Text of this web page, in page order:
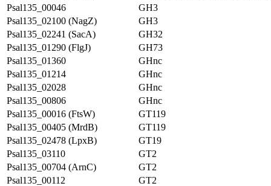
Psal135_00046
GH3
Psal135_02100 (NagZ)
GH3
Psal135_02241 (SacA)
GH32
Psal135_01290 (FlgJ)
GH73
Psal135_01360
GHnc
Psal135_01214
GHnc
Psal135_02028
GHnc
Psal135_00806
GHnc
Psal135_00016 (FtsW)
GT119
Psal135_00405 (MrdB)
GT119
Psal135_02478 (LpxB)
GT19
Psal135_03110
GT2
Psal135_00704 (ArnC)
GT2
Psal135_00112
GT2